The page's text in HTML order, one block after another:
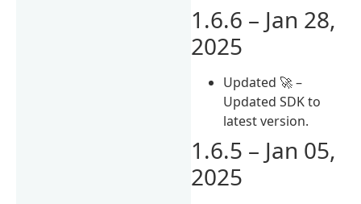
1.6.6 – Jan 28,
2025
Updated 🚀 –
Updated SDK to
latest version.
1.6.5 – Jan 05,
2025